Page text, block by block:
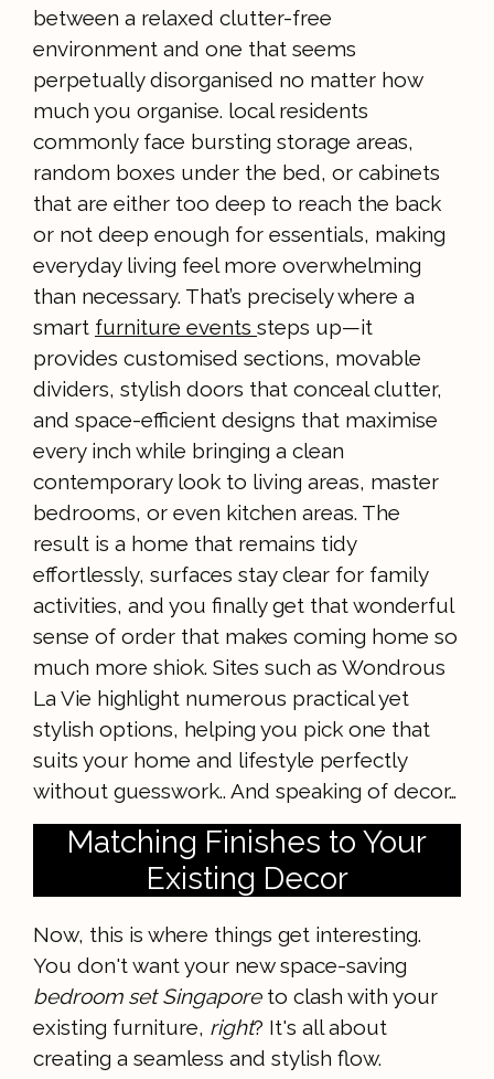
between a relaxed clutter-free
environment and one that seems
perpetually disorganised no matter how
much you organise. local residents
commonly face bursting storage areas,
random boxes under the bed, or cabinets
that are either too deep to reach the back
or not deep enough for essentials, making
everyday living feel more overwhelming
than necessary. That’s precisely where a
smart furniture events steps up—it
provides customised sections, movable
dividers, stylish doors that conceal clutter,
and space-efficient designs that maximise
every inch while bringing a clean
contemporary look to living areas, master
bedrooms, or even kitchen areas. The
result is a home that remains tidy
effortlessly, surfaces stay clear for family
activities, and you finally get that wonderful
sense of order that makes coming home so
much more shiok. Sites such as Wondrous
La Vie highlight numerous practical yet
stylish options, helping you pick one that
suits your home and lifestyle perfectly
without guesswork.. And speaking of decor…
Matching Finishes to Your
Existing Decor
Now, this is where things get interesting.
You don't want your new space-saving
bedroom set Singaporeto clash with your
existing furniture, right? It's all about
creating a seamless and stylish flow.